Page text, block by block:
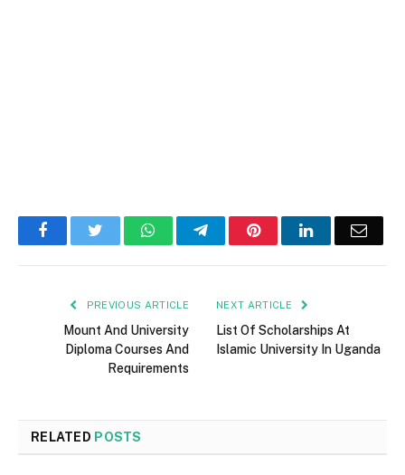
FacebookTwitter WhatsAppTelegramPinterestLinkedInEmail
PREVIOUS ARTICLE
Mount And University
Diploma Courses And
Requirements
NEXT ARTICLE
List Of Scholarships At
Islamic University In Uganda
RELATED POSTS